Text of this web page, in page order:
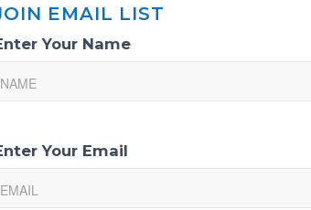
EMAIL LIST
Sign-
Your Name
Your Email